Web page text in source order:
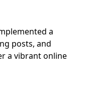
a
posts, and
a vibrant online